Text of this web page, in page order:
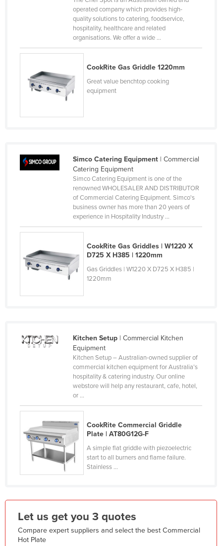
Dominica
Dominican Republic
Equatorial Guinea
Eritrea
Finland
France
Gabon
Georgia
Greece
Guinea-Bissau
Guyana
Haiti
Holy See
India
Indonesia
operated company which provides high-
quality solutions to catering, foodservice,
hospitality, healthcare and related
organisations. We offer a wide ...
CookRite Gas Griddle 1220mm
Great value benchtop cooking
equipment
Simco Catering Equipment| Commercial
Catering Equipment
Simco Catering Equipment is one of the
renowned WHOLESALER AND DISTRIBUTOR
of Commercial Catering Equipment. Simco's
business owner has more than 20 years of
experience in Hospitality Industry ...
CookRite Gas Griddles | W1220 X
D725 X H385 | 1220mm
Gas Griddles | W1220 X D725 X H385 |
1220mm
Kitchen Setup| Commercial Kitchen
Equipment
Kitchen Setup – Australian-owned supplier of
commercial kitchen equipment for Australia’s
hospitality & catering industry. Our online
webstore will help any restaurant, cafe, hotel,
or ...
CookRite Commercial Griddle
Plate | AT80G12G-F
A simple flat griddle with piezoelectric
start to all burners and flame failure.
Stainless ...
Let us get you 3 quotes
Compare expert suppliers and select the best Commercial
Hot Plate